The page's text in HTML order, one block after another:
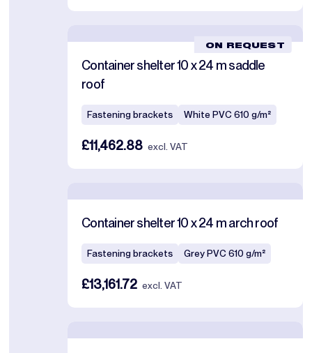
ON REQUEST
Container shelter 10 x 24 m saddle
roof
Fastening brackets White PVC 610 g/m²
£11,462.88 excl. VAT
Container shelter 10 x 24 m arch roof
Fastening brackets Grey PVC 610 g/m²
£13,161.72 excl. VAT